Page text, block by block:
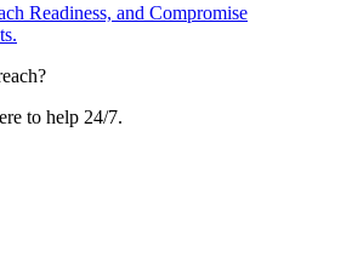
Readiness, and Compromise
to help 24/7.